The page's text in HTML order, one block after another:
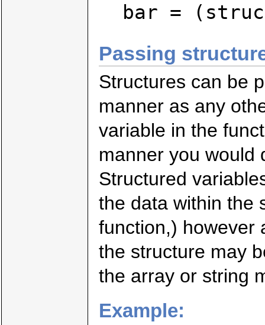
bar =
Passing
Structures can be
manner as any
variable in the
manner you would
Structured
the data within the
function,) however
the structure may
the array or string
Example: